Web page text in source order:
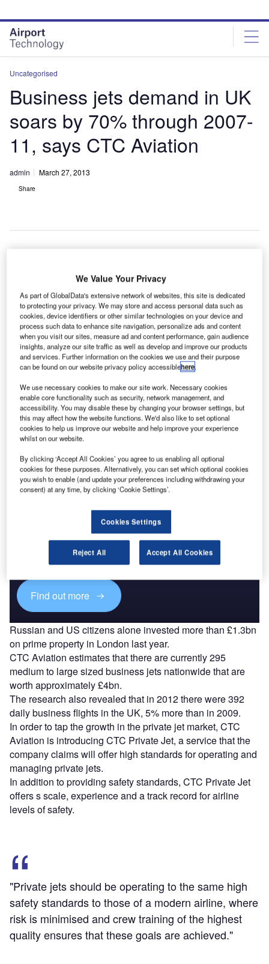
site
menu
page
content
Uncategorised
Business jets demand in UK
soars by 70% through 2007-
11, says CTC Aviation
admin March 27, 2013
Share
D jets in the
UK surged
by 70%
between 2007
and 2011,
compared with
2002-2006,
according to research by aviation training and
management solutions provider CTC Aviation.
The company believes that this growth is driven by an
increasing number of ultra-high net worth individuals in the
Discover B2B Marketing That Performs
Combine business intelligence and editorial excellence to
reach engaged professionals across 36 leading media
platforms.
Find out more
Russian and US citizens alone invested more than £1.3bn
on prime property in London last year.
CTC Aviation estimates that there are currently 295
medium to large sized business jets nationwide that are
worth approximately £4bn.
The research also revealed that in 2012 there were 392
daily business flights in the UK, 5% more than in 2009.
In order to tap the growth in the private jet market, CTC
Aviation is introducing CTC Private Jet, a service that the
company claims will offer high standards for operating and
managing private jets.
In addition to providing safety standards, CTC Private Jet
offers s scale, experience and a track record for airline
levels of safety.
"Private jets should be operating to the same high
safety standards to those of a modern airline, where
risk is minimised and crew training of the highest
quality ensures that these goals are achieved."
We Value Your Privacy
As part of GlobalData's extensive network of websites, this site is dedicated
to protecting your privacy. We may store and access personal data such as
cookies, device identifiers or other similar technologies on your device and
process such data to enhance site navigation, personalize ads and content
when you visit our sites, measure ad and content performance, gain audience
insights, analyze our site traffic as well as develop and improve our products
and services. Further information on the cookies we use and their purpose
can be found on our website privacy policy accessiblehere.
We use necessary cookies to make our site work. Necessary cookies
enable core functionality such as security, network management, and
accessibility. You may disable these by changing your browser settings, but
this may affect how the website functions. We'd also like to set optional
cookies to help us improve our website and help improve your experience
whilst on our website.
By clicking ‘Accept All Cookies’ you agree to us enabling all optional
cookies for these purposes. Alternatively, you can set which optional cookies
you wish to enable (and update your preferences including withdrawing your
consent) at any time, by clicking ‘Cookie Settings’.
Cookies Settings
Reject All Accept All Cookies